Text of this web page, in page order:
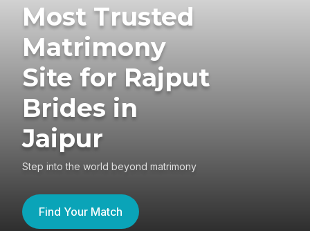
Most Trusted
Matrimony
Site for Rajput
Brides in
Jaipur
Step into the world beyond matrimony
Find Your Match